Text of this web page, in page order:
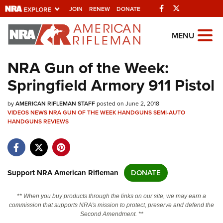
JOIN RENEW DONATE Facebook
Explore The NRA
Universe Of Websites
Quick Links
NRA.ORG
Manage Your Membership
NRA Near You
Friends of NRA
State and Federal Gun Laws
NRA Online Training
Politics, Policy and Legislation
MENU
NRA Gun of the Week:
Springfield Armory 911 Pistol
byAMERICAN RIFLEMAN STAFFposted on June 2, 2018
VIDEOSNEWSNRA GUN OF THE WEEKHANDGUNSSEMI-AUTO
HANDGUNSREVIEWS
Support NRA American Rifleman DONATE
** When you buy products through the links on our site, we may earn a
commission that supports NRA's mission to protect, preserve and defend the
Second Amendment. **